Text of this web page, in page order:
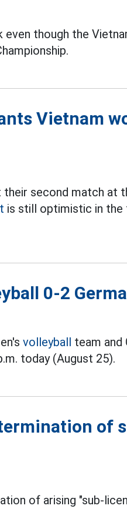
even though the
Vietnam
second match at
is still optimistic in the
0-2
volleyball team and
today (August 25).
of
of arising "sub-